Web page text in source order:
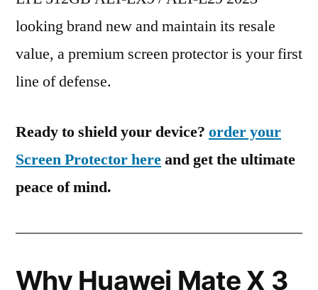
looking brand new and maintain its resale
value, a premium screen protector is your first
line of defense.
Ready to shield your device? order your
Screen Protector hereand get the ultimate
peace of mind.
Why Huawei Mate X 3